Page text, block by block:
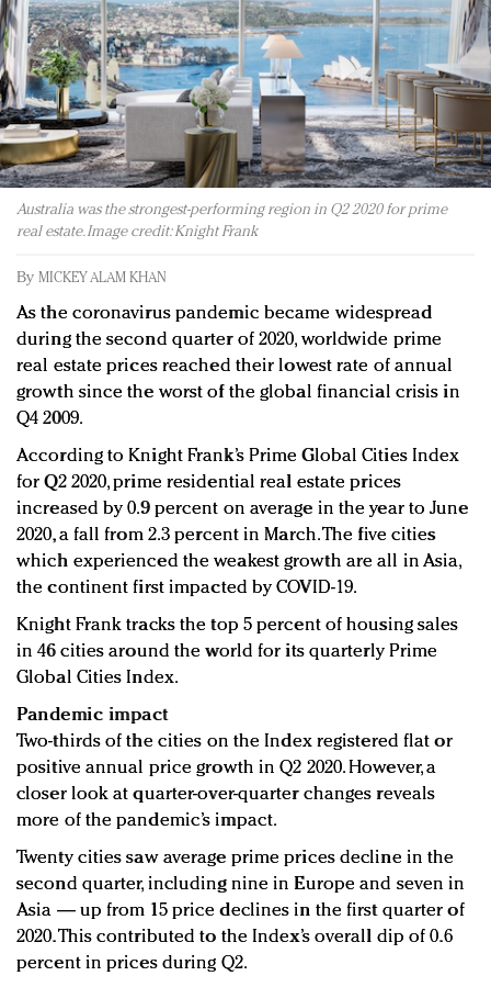
Redefined, New York, Jan. 17
In today's crowded fashion world, quality beats
quantity: Jason Wu
Brands celebrate International Women's Day with
events and promotions
Australia was the strongest-performing region in Q2 2020 for prime
real estate. Image credit: Knight Frank
By MICKEY ALAM KHAN
As the coronavirus pandemic became widespread
during the second quarter of 2020, worldwide prime
real estate prices reached their lowest rate of annual
growth since the worst of the global financial crisis in
Q4 2009.
According to Knight Frank’s Prime Global Cities Index
for Q2 2020, prime residential real estate prices
increased by 0.9 percent on average in the year to June
2020, a fall from 2.3 percent in March. The five cities
which experienced the weakest growth are all in Asia,
the continent first impacted by COVID-19.
Knight Frank tracks the top 5 percent of housing sales
in 46 cities around the world for its quarterly Prime
Global Cities Index.
Pandemic impact
Two-thirds of the cities on the Index registered flat or
positive annual price growth in Q2 2020. However, a
closer look at quarter-over-quarter changes reveals
more of the pandemic’s impact.
Twenty cities saw average prime prices decline in the
second quarter, including nine in Europe and seven in
Asia — up from 15 price declines in the first quarter of
2020. This contributed to the Index’s overall dip of 0.6
percent in prices during Q2.